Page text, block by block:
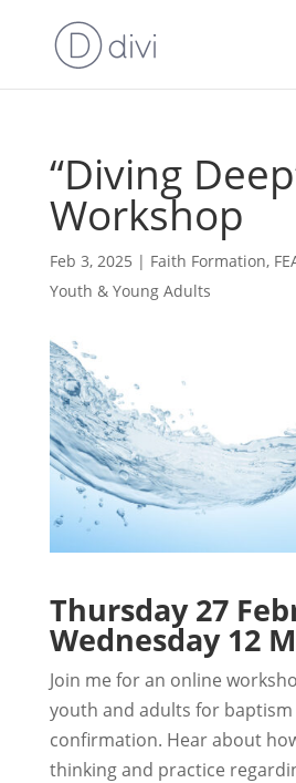
“Diving
Workshop
Feb 3, 2025 | Faith Formation,
Youth & Young Adults
Thursday 27
Wednesday 12
Join me for an online
youth and adults for baptism
confirmation. Hear about
thinking and practice